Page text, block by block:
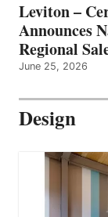
Leviton –
Announces
Regional
June 25, 2026
Design